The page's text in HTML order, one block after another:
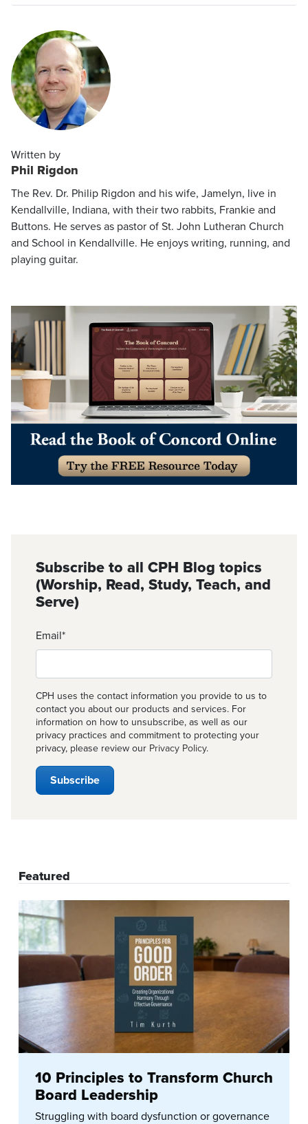
Written by
Phil Rigdon
The Rev. Dr. Philip Rigdon and his wife, Jamelyn, live in
Kendallville, Indiana, with their two rabbits, Frankie and
Buttons. He serves as pastor of St. John Lutheran Church
and School in Kendallville. He enjoys writing, running, and
playing guitar.
Subscribe to all CPH Blog topics
(Worship, Read, Study, Teach, and
Serve)
Email*
CPH uses the contact information you provide to us to
contact you about our products and services. For
information on how to unsubscribe, as well as our
privacy practices and commitment to protecting your
privacy, please review our Privacy Policy.
Featured
10 Principles to Transform Church
Board Leadership
Struggling with board dysfunction or governance